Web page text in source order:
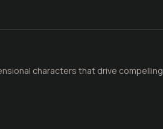
characters that drive compelling